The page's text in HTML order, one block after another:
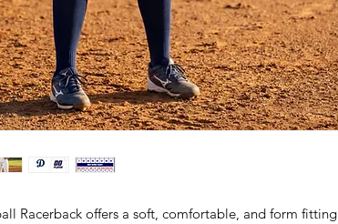
Racerback offers a soft, comfortable, and form fitting